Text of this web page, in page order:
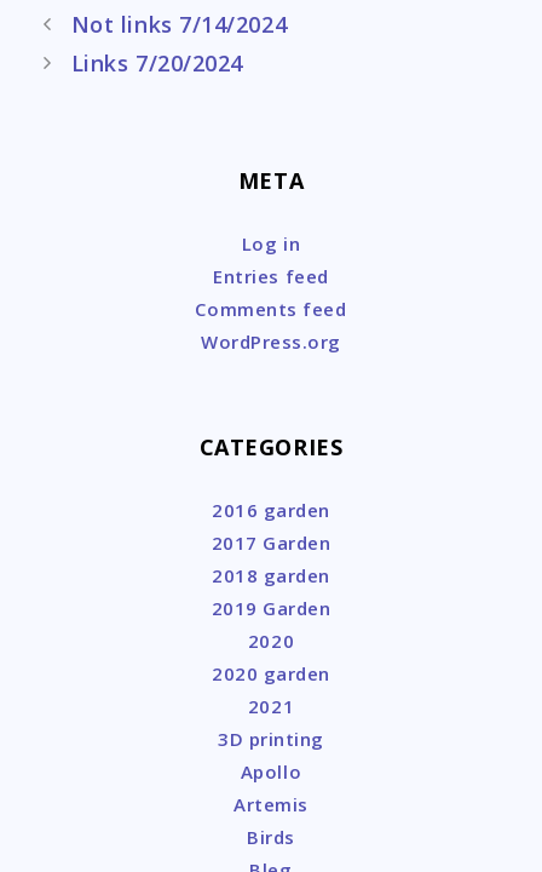
Post
navigation
Not links 7/14/2024
Links 7/20/2024
META
Log in
Entries feed
Comments feed
WordPress.org
CATEGORIES
2016 garden
2017 Garden
2018 garden
2019 Garden
2020
2020 garden
2021
3D printing
Apollo
Artemis
Birds